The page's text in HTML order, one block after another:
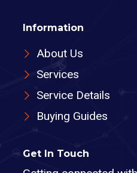
Information
About Us
Services
Service Details
Buying Guides
Get In Touch